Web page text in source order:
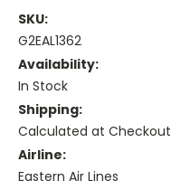
SKU:
G2EAL1362
Availability:
In Stock
Shipping:
Calculated at Checkout
Airline:
Eastern Air Lines